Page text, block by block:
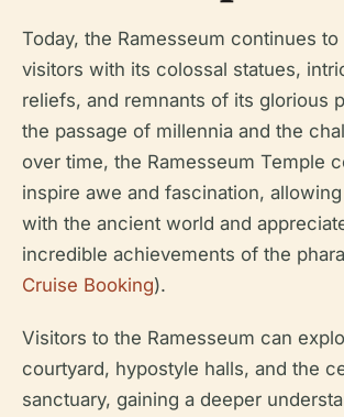
Today, the Ramesseum continues to
visitors with its colossal statues,
reliefs, and remnants of its glorious
the passage of millennia and the
over time, the Ramesseum Temple
inspire awe and fascination,
with the ancient world and
incredible achievements of the
Cruise Booking).
Visitors to the Ramesseum can
courtyard, hypostyle halls, and the
sanctuary, gaining a deeper